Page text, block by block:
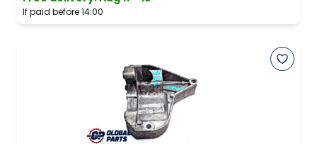
If paid before 14:00